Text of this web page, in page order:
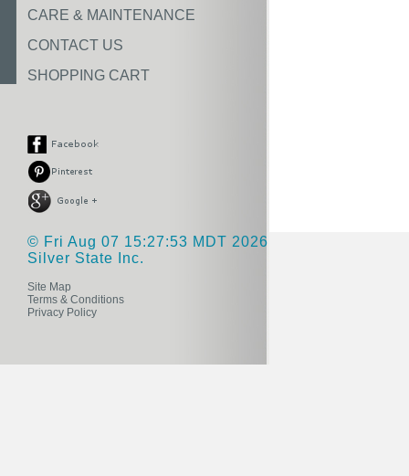
CARE & MAINTENANCE
CONTACT US
SHOPPING CART
© Fri Aug 07 15:27:53 MDT 2026
Silver State Inc.
Site Map
Terms & Conditions
Privacy Policy